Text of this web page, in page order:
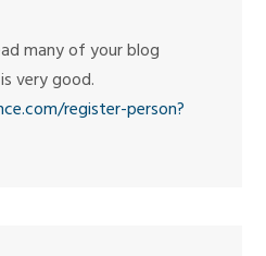
many of your blog
very good.
register-person?